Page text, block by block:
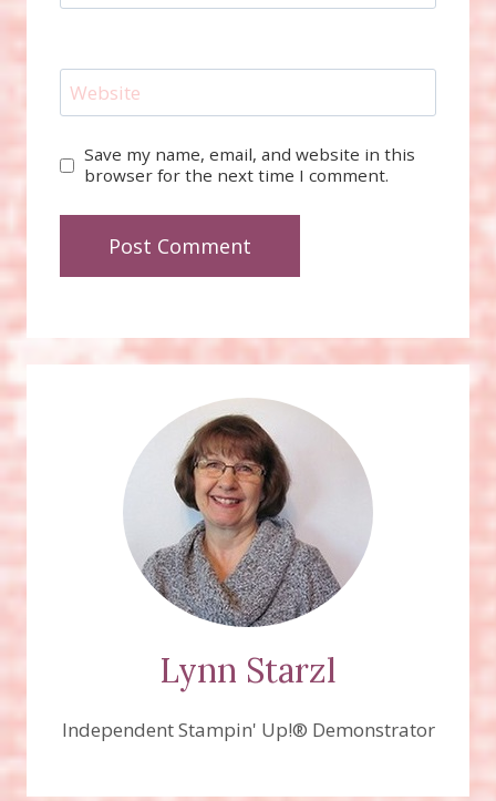
Website
Save my name, email, and website in this
browser for the next time I comment.
Lynn Starzl
Independent Stampin' Up!® Demonstrator